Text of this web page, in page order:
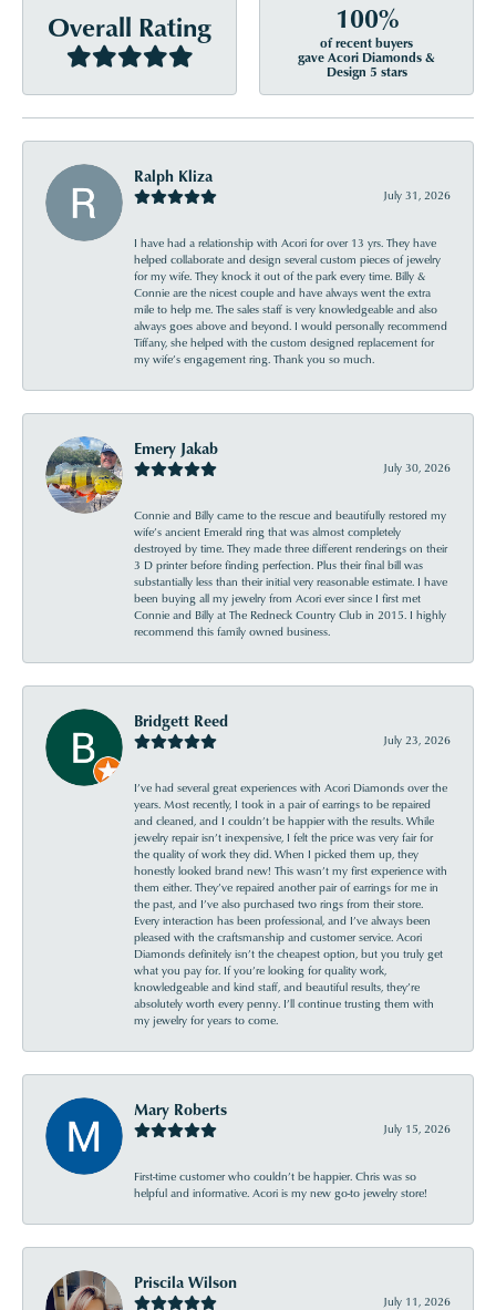
Overall Rating 100%
of recent buyers
gave Acori Diamonds &
Design 5 stars
Ralph Kliza
July 31, 2026
I have had a relationship with Acori for over 13 yrs. They have
helped collaborate and design several custom pieces of jewelry
for my wife. They knock it out of the park every time. Billy &
Connie are the nicest couple and have always went the extra
mile to help me. The sales staff is very knowledgeable and also
always goes above and beyond. I would personally recommend
Tiffany, she helped with the custom designed replacement for
my wife’s engagement ring. Thank you so much.
Emery Jakab
July 30, 2026
Connie and Billy came to the rescue and beautifully restored my
wife’s ancient Emerald ring that was almost completely
destroyed by time. They made three different renderings on their
3 D printer before finding perfection. Plus their final bill was
substantially less than their initial very reasonable estimate. I have
been buying all my jewelry from Acori ever since I first met
Connie and Billy at The Redneck Country Club in 2015. I highly
recommend this family owned business.
Bridgett Reed
July 23, 2026
I’ve had several great experiences with Acori Diamonds over the
years. Most recently, I took in a pair of earrings to be repaired
and cleaned, and I couldn’t be happier with the results. While
jewelry repair isn’t inexpensive, I felt the price was very fair for
the quality of work they did. When I picked them up, they
honestly looked brand new! This wasn’t my first experience with
them either. They’ve repaired another pair of earrings for me in
the past, and I’ve also purchased two rings from their store.
Every interaction has been professional, and I’ve always been
pleased with the craftsmanship and customer service. Acori
Diamonds definitely isn’t the cheapest option, but you truly get
what you pay for. If you’re looking for quality work,
knowledgeable and kind staff, and beautiful results, they’re
absolutely worth every penny. I’ll continue trusting them with
my jewelry for years to come.
Mary Roberts
July 15, 2026
First-time customer who couldn’t be happier. Chris was so
helpful and informative. Acori is my new go-to jewelry store!
Priscila Wilson
July 11, 2026